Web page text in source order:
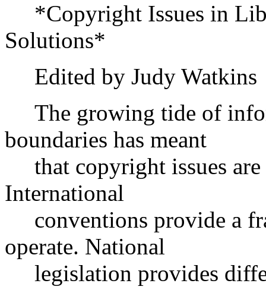
*Copyright Issues in
Solutions*
Edited by Judy Watkins
The growing tide of
boundaries has meant
that copyright issues are
International
conventions provide a
operate. National
legislation provides